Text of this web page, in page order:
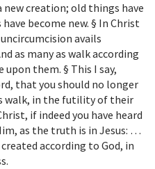
new creation; old things have
become new. § In Christ
avails
as many as walk according
upon them. § This I say,
that you should no longer
walk, in the futility of their
if indeed you have heard
as the truth is in Jesus: …
according to God, in